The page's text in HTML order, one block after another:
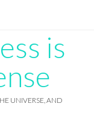
is
UNIVERSE, AND